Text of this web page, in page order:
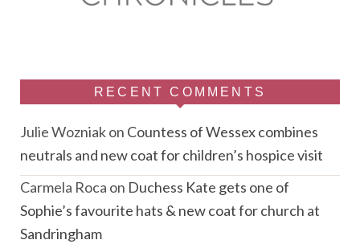
RECENT COMMENTS
Julie Wozniakon Countess of Wessex combines
neutrals and new coat for children’s hospice visit
Carmela Roca on Duchess Kate gets one of
Sophie’s favourite hats & new coat for church at
Sandringham